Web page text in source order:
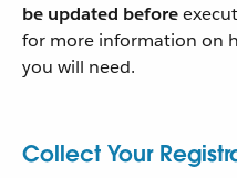
be updated before
for more information on
you will need.
Collect Your